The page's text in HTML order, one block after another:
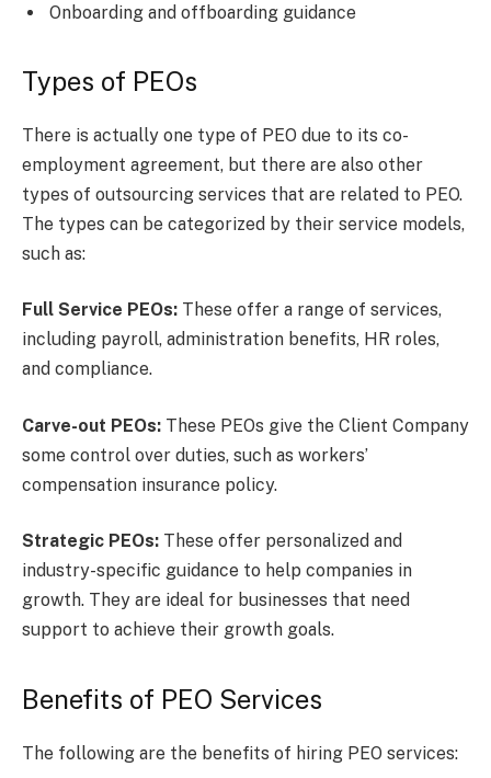
Onboarding and offboarding guidance
Types of PEOs
There is actually one type of PEO due to its co-
employment agreement, but there are also other
types of outsourcing services that are related to PEO.
The types can be categorized by their service models,
such as:
Full Service PEOs: These offer a range of services,
including payroll, administration benefits, HR roles,
and compliance.
Carve-out PEOs: These PEOs give the Client Company
some control over duties, such as workers’
compensation insurance policy.
Strategic PEOs: These offer personalized and
industry-specific guidance to help companies in
growth. They are ideal for businesses that need
support to achieve their growth goals.
Benefits of PEO Services
The following are the benefits of hiring PEO services: